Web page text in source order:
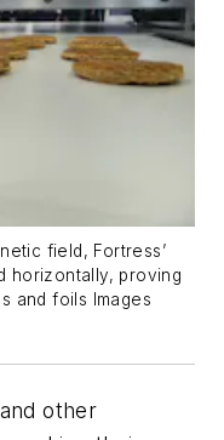
field, Fortress’
horizontally, proving
and foils Images
other